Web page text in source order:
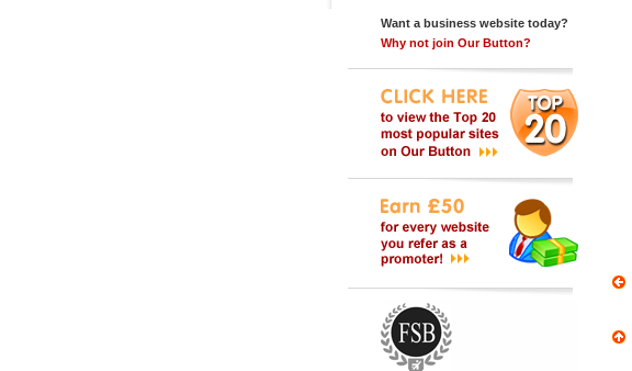
Want a business website today?
Why not join Our Button?